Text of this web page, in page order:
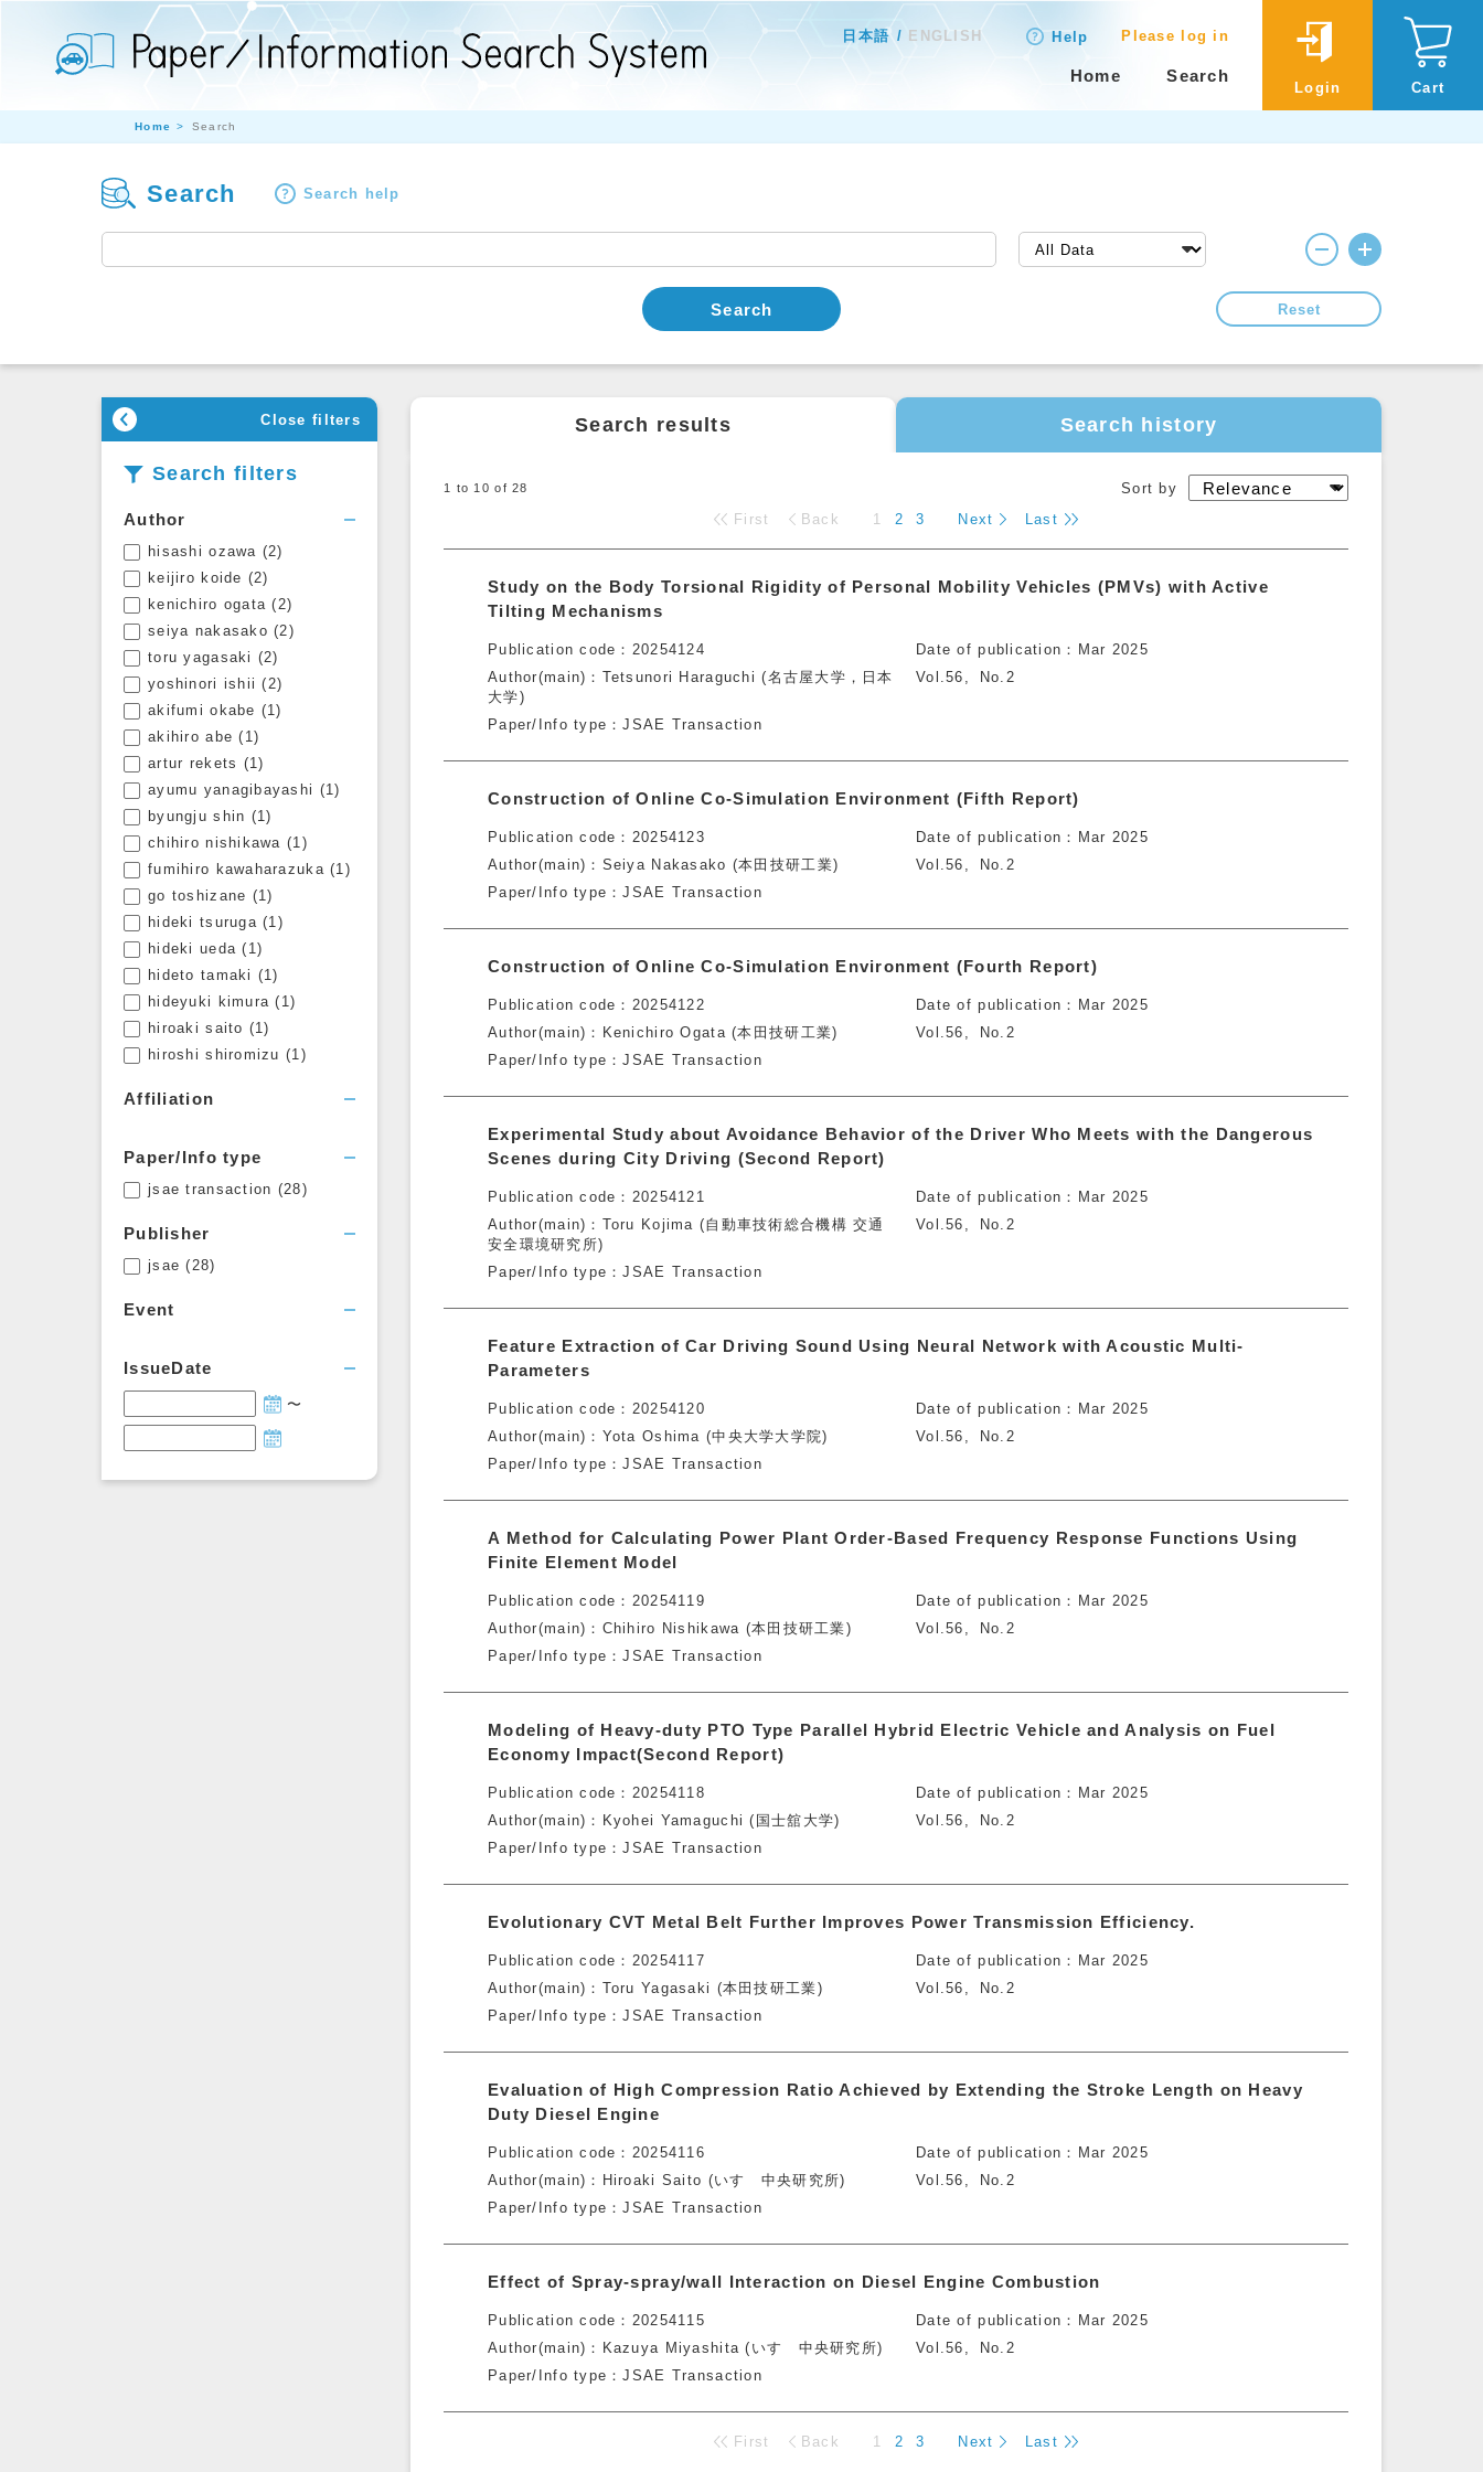
日本語 ENGLISH Help Please log in
Home Search
Login Cart
Home Search
Search Search help
Search Reset
Close filters
Search filters
Author
hisashi ozawa (2)
keijiro koide (2)
kenichiro ogata (2)
seiya nakasako (2)
toru yagasaki (2)
yoshinori ishii (2)
akifumi okabe (1)
akihiro abe (1)
artur rekets (1)
ayumu yanagibayashi (1)
byungju shin (1)
chihiro nishikawa (1)
fumihiro kawaharazuka (1)
go toshizane (1)
hideki tsuruga (1)
hideki ueda (1)
hideto tamaki (1)
hideyuki kimura (1)
hiroaki saito (1)
hiroshi shiromizu (1)
Affiliation
Paper/Info type
jsae transaction (28)
Publisher
jsae (28)
Event
IssueDate
〜
Open filters
Search results Search history
1 to 10of28
Sort by
First
Back 1 2 3 Next Last
Study on the Body Torsional Rigidity of Personal Mobility Vehicles (PMVs) with Active
Tilting Mechanisms
Publication code
20254124
Author(main)
Tetsunori Haraguchi (名古屋大学，日本
大学)
Paper/Info type
JSAE Transaction
Date of publication
Mar 2025
Vol.56
No.2
Construction of Online Co-Simulation Environment (Fifth Report)
Publication code
20254123
Author(main)
Seiya Nakasako (本田技研工業)
Paper/Info type
JSAE Transaction
Date of publication
Mar 2025
Vol.56
No.2
Construction of Online Co-Simulation Environment (Fourth Report)
Publication code
20254122
Author(main)
Kenichiro Ogata (本田技研工業)
Paper/Info type
JSAE Transaction
Date of publication
Mar 2025
Vol.56
No.2
Experimental Study about Avoidance Behavior of the Driver Who Meets with the Dangerous
Scenes during City Driving (Second Report)
Publication code
20254121
Author(main)
Toru Kojima (自動車技術総合機構 交通
安全環境研究所)
Paper/Info type
JSAE Transaction
Date of publication
Mar 2025
Vol.56
No.2
Feature Extraction of Car Driving Sound Using Neural Network with Acoustic Multi-
Parameters
Publication code
20254120
Author(main)
Yota Oshima (中央大学大学院)
Paper/Info type
JSAE Transaction
Date of publication
Mar 2025
Vol.56
No.2
A Method for Calculating Power Plant Order-Based Frequency Response Functions Using
Finite Element Model
Publication code
20254119
Author(main)
Chihiro Nishikawa (本田技研工業)
Paper/Info type
JSAE Transaction
Date of publication
Mar 2025
Vol.56
No.2
Modeling of Heavy-duty PTO Type Parallel Hybrid Electric Vehicle and Analysis on Fuel
Economy Impact(Second Report)
Publication code
20254118
Author(main)
Kyohei Yamaguchi (国士舘大学)
Paper/Info type
JSAE Transaction
Date of publication
Mar 2025
Vol.56
No.2
Evolutionary CVT Metal Belt Further Improves Power Transmission Efficiency.
Publication code
20254117
Author(main)
Toru Yagasaki (本田技研工業)
Paper/Info type
JSAE Transaction
Date of publication
Mar 2025
Vol.56
No.2
Evaluation of High Compression Ratio Achieved by Extending the Stroke Length on Heavy
Duty Diesel Engine
Publication code
20254116
Author(main)
Hiroaki Saito (いすゞ中央研究所)
Paper/Info type
JSAE Transaction
Date of publication
Mar 2025
Vol.56
No.2
Effect of Spray-spray/wall Interaction on Diesel Engine Combustion
Publication code
20254115
Author(main)
Kazuya Miyashita (いすゞ中央研究所)
Paper/Info type
JSAE Transaction
Date of publication
Mar 2025
Vol.56
No.2
First Back 1 2 3 Next Last